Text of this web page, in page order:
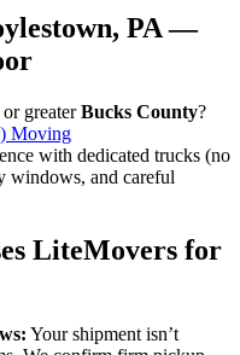
PA —
or greaterBucks County?
Moving
with dedicated trucks (no
windows, and careful
LiteMovers for
Your shipment isn’t